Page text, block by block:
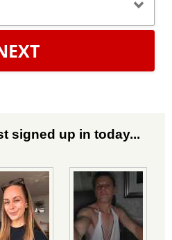
signed up in today...